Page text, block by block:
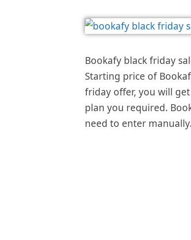
Bookafy black friday
Starting price of
friday offer, you will
plan you required.
need to enter